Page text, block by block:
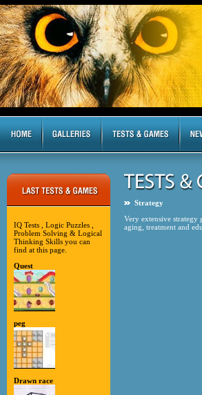
IQ Tests , Logic Puzzles ,
Problem Solving & Logical
Thinking Skills you can
find at this page.
Quest
peg
Drawn race
Strategy
Very extensive
aging, treatment and